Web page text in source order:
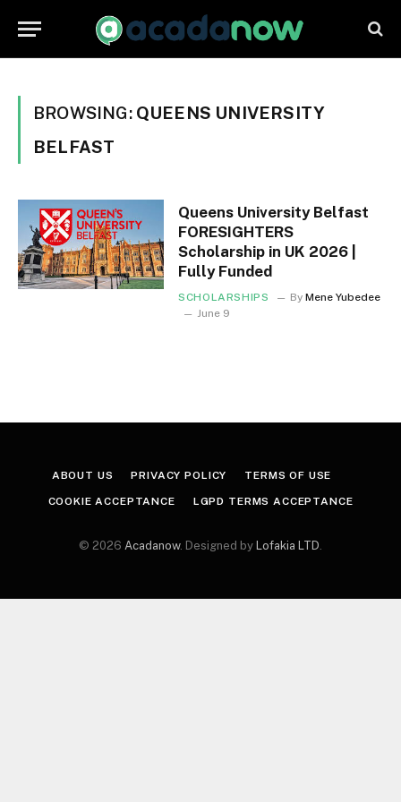
BROWSING: QUEENS UNIVERSITY
BELFAST
Queens University Belfast
FORESIGHTERS
Scholarship in UK 2026 |
Fully Funded
SCHOLARSHIPS By Mene Yubedee
June 9
ABOUT US PRIVACY POLICY TERMS OF USE
COOKIE ACCEPTANCE LGPD TERMS ACCEPTANCE
© 2026 Acadanow. Designed by Lofakia LTD.